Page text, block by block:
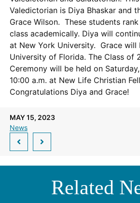
Valedictorian is Diya Bhaskar and
Grace Wilson. These students
class academically. Diya will
at New York University. Grace will
University of Florida. The Class of
Ceremony will be held on
10:00 a.m. at New Life Christian
Congratulations Diya and Grace!
MAY 15, 2023
News
Related